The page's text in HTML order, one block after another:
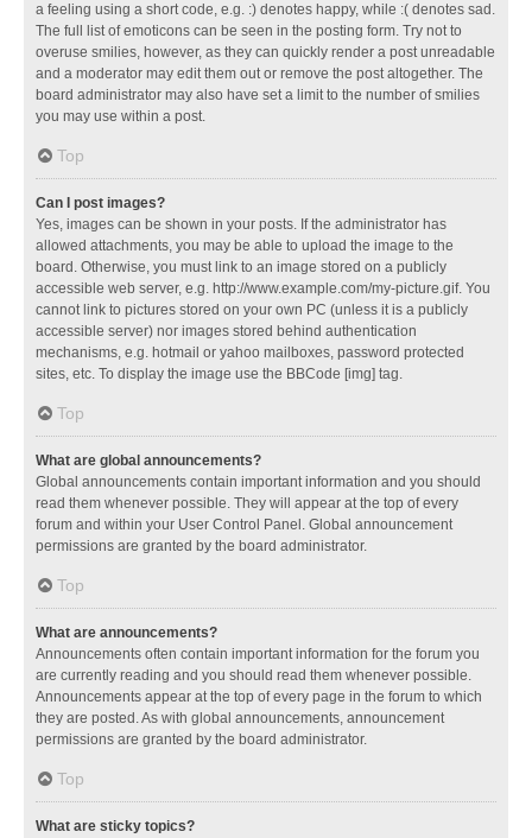
a feeling using a short code, e.g. :) denotes happy, while :( denotes sad.
The full list of emoticons can be seen in the posting form. Try not to
overuse smilies, however, as they can quickly render a post unreadable
and a moderator may edit them out or remove the post altogether. The
board administrator may also have set a limit to the number of smilies
you may use within a post.
Top
Can I post images?
Yes, images can be shown in your posts. If the administrator has
allowed attachments, you may be able to upload the image to the
board. Otherwise, you must link to an image stored on a publicly
accessible web server, e.g. http://www.example.com/my-picture.gif. You
cannot link to pictures stored on your own PC (unless it is a publicly
accessible server) nor images stored behind authentication
mechanisms, e.g. hotmail or yahoo mailboxes, password protected
sites, etc. To display the image use the BBCode [img] tag.
Top
What are global announcements?
Global announcements contain important information and you should
read them whenever possible. They will appear at the top of every
forum and within your User Control Panel. Global announcement
permissions are granted by the board administrator.
Top
What are announcements?
Announcements often contain important information for the forum you
are currently reading and you should read them whenever possible.
Announcements appear at the top of every page in the forum to which
they are posted. As with global announcements, announcement
permissions are granted by the board administrator.
Top
What are sticky topics?